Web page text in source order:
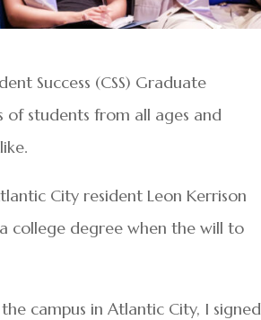
Success (CSS) Graduate
of students from all ages and
City resident Leon Kerrison
college degree when the will to
campus in Atlantic City, I signed